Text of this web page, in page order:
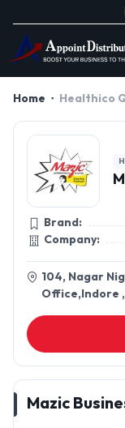
Home Healthico
Brand:
Company:
104, Nagar
Office,Indore
Mazic